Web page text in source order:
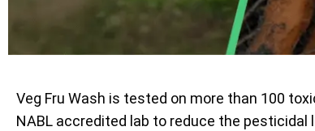
Veg Fru Wash is tested on more than 100
NABL accredited lab to reduce the pesticidal